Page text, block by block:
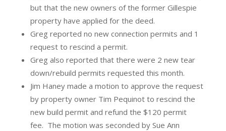
but that the new owners of the former Gillespie
property have applied for the deed.
Greg reported no new connection permits and 1
request to rescind a permit.
Greg also reported that there were 2 new tear
down/rebuild permits requested this month.
Jim Haney made a motion to approve the request
by property owner Tim Pequinot to rescind the
new build permit and refund the $120 permit
fee. The motion was seconded by Sue Ann